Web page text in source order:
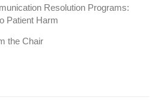
Resolution Programs:
Patient Harm
the Chair